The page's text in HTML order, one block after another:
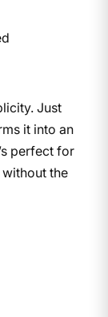
Just
it into an
perfect for
the